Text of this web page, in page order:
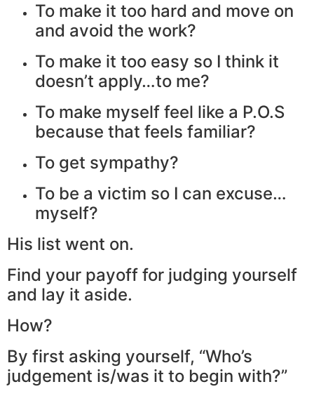
To make it too hard and move on
and avoid the work?
To make it too easy so I think it
doesn’t apply…to me?
To make myself feel like a P.O.S
because that feels familiar?
To get sympathy?
To be a victim so I can excuse…
myself?
His list went on.
Find your payoff for judging yourself
and lay it aside.
How?
By first asking yourself, “Who’s
judgement is/was it to begin with?”